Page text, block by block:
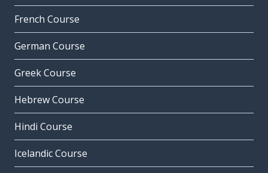
French Course
German Course
Greek Course
Hebrew Course
Hindi Course
Icelandic Course